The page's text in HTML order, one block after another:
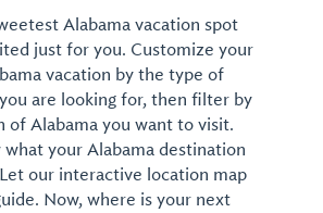
Alabama vacation spot
just for you. Customize your
vacation by the type of
are looking for, then filter by
of Alabama you want to visit.
your Alabama destination
our interactive location map
Now, where is your next